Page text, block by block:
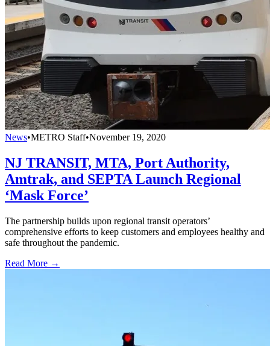
News•METRO Staff•November 19, 2020
NJ TRANSIT, MTA, Port Authority,
Amtrak, and SEPTA Launch Regional
‘Mask Force’
The partnership builds upon regional transit operators’
comprehensive efforts to keep customers and employees healthy and
safe throughout the pandemic.
Read More →